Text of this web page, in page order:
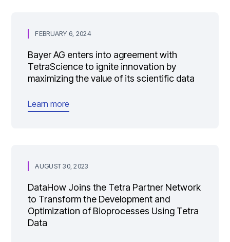
FEBRUARY 6, 2024
Bayer AG enters into agreement with
TetraScience to ignite innovation by
maximizing the value of its scientific data
Learn more
AUGUST 30, 2023
DataHow Joins the Tetra Partner Network
to Transform the Development and
Optimization of Bioprocesses Using Tetra
Data